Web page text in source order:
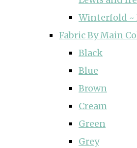
Winterfold ~
Fabric By Main
Black
Blue
Brown
Cream
Green
Grey